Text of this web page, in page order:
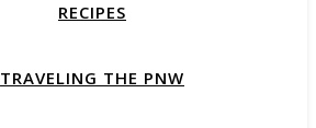
RECIPES
TRAVELING THE PNW